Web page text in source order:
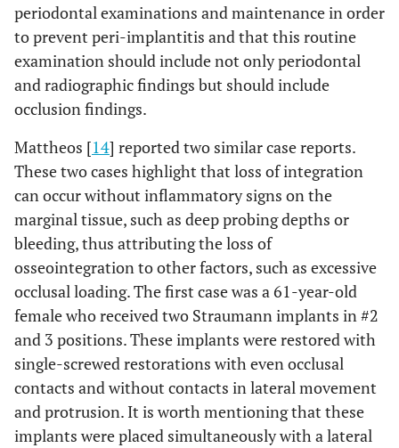
periodontal examinations and maintenance in order
to prevent peri-implantitis and that this routine
examination should include not only periodontal
and radiographic findings but should include
occlusion findings.
Mattheos [14] reported two similar case reports.
These two cases highlight that loss of integration
can occur without inflammatory signs on the
marginal tissue, such as deep probing depths or
bleeding, thus attributing the loss of
osseointegration to other factors, such as excessive
occlusal loading. The first case was a 61-year-old
female who received two Straumann implants in #2
and 3 positions. These implants were restored with
single-screwed restorations with even occlusal
contacts and without contacts in lateral movement
and protrusion. It is worth mentioning that these
implants were placed simultaneously with a lateral